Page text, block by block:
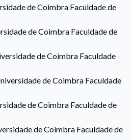
de Coimbra Faculdade de
de Coimbra Faculdade de
de Coimbra Faculdade
de Coimbra Faculdade
de Coimbra Faculdade de
de Coimbra Faculdade de